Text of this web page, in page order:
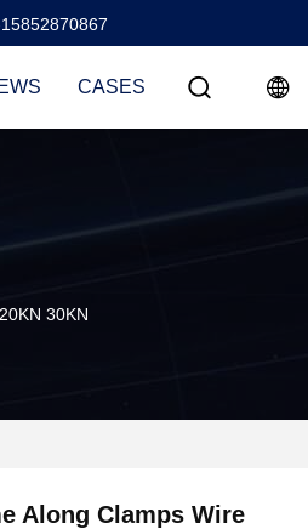
CASES
30KN
Along Clamps Wire